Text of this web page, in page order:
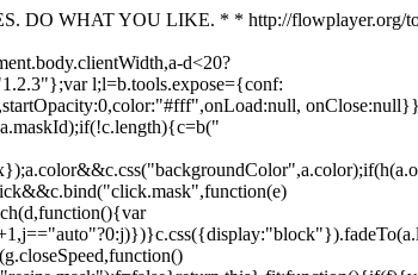
DO WHAT YOU LIKE. * * http://flowplayer.org/
d<20?
l;l=b.tools.expose={conf: